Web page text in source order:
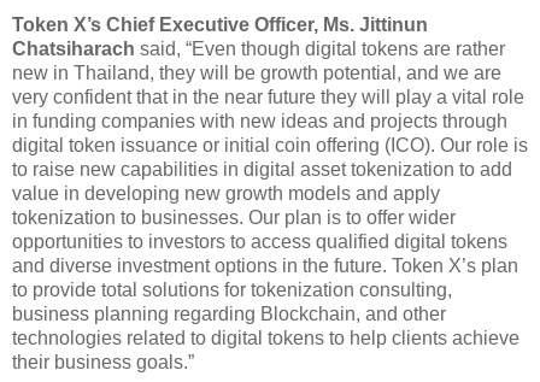
Token X’s Chief Executive Officer, Ms. Jittinun
Chatsiharach said, “Even though digital tokens are rather
new in Thailand, they will be growth potential, and we are
very confident that in the near future they will play a vital role
in funding companies with new ideas and projects through
digital token issuance or initial coin offering (ICO). Our role is
to raise new capabilities in digital asset tokenization to add
value in developing new growth models and apply
tokenization to businesses. Our plan is to offer wider
opportunities to investors to access qualified digital tokens
and diverse investment options in the future. Token X’s plan
to provide total solutions for tokenization consulting,
business planning regarding Blockchain, and other
technologies related to digital tokens to help clients achieve
their business goals.”